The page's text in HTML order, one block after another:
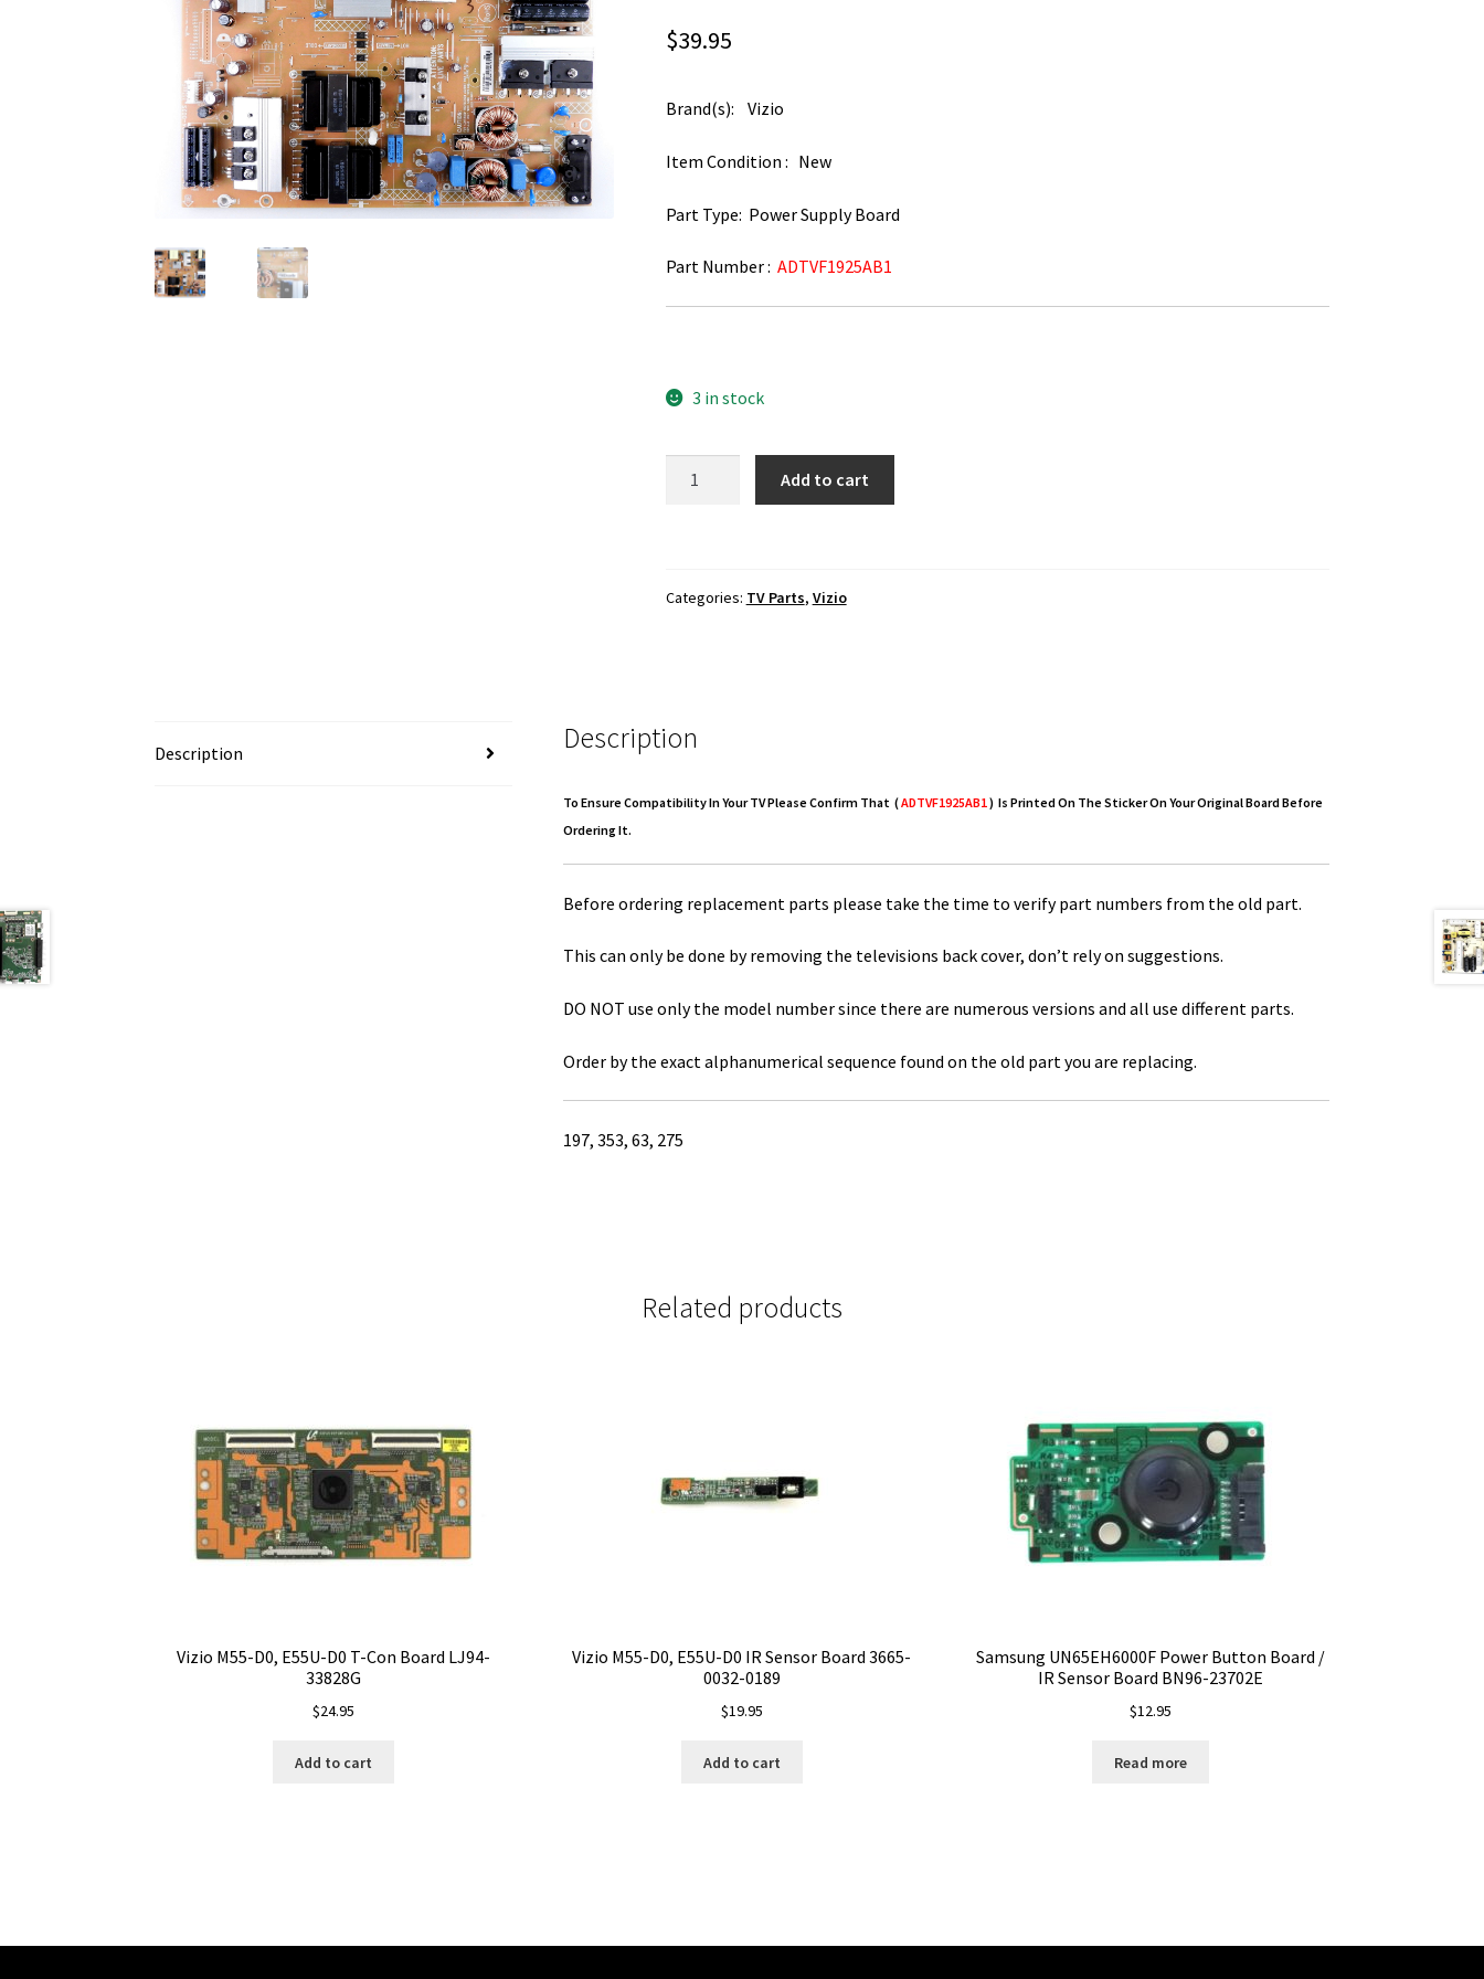
$39.95
Brand(s): Vizio
Item Condition : New
Part Type: Power Supply Board
Part Number : ADTVF1925AB1
3 in stock
Board
Add to cart
Categories: TV Parts, Vizio
Description Description
To Ensure Compatibility In Your TV Please Confirm That (ADTVF1925AB1) Is Printed On The Sticker On Your Original Board Before
Ordering It.
Before ordering replacement parts please take the time to verify part numbers from the old part.
This can only be done by removing the televisions back cover, don’t rely on suggestions.
DO NOT use only the model number since there are numerous versions and all use different parts.
Order by the exact alphanumerical sequence found on the old part you are replacing.
197, 353, 63, 275
Related products
Vizio M55-D0, E55U-D0 T-Con Board LJ94-
33828G
$24.95
Add to cart
Vizio M55-D0, E55U-D0 IR Sensor Board 3665-
0032-0189
$19.95
Add to cart
Samsung UN65EH6000F Power Button Board /
IR Sensor Board BN96-23702E
$12.95
Read more